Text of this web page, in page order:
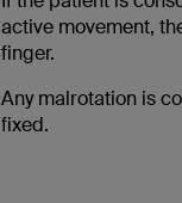
active movement,
finger.
Any malrotation is
fixed.